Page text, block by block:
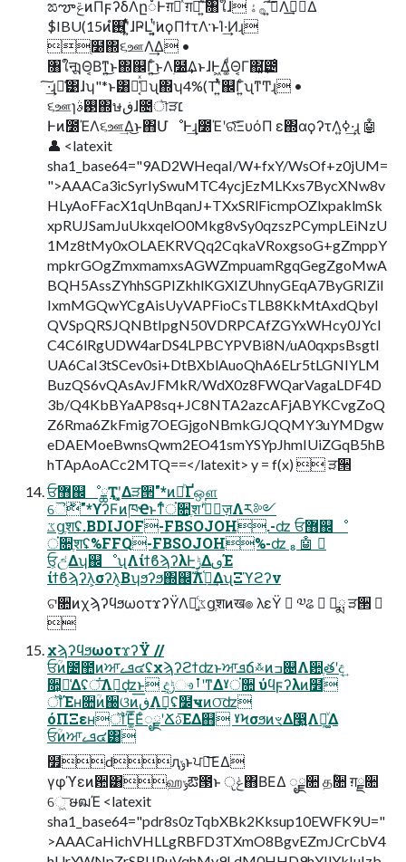
ಙౡݝͷΠϝʔδΛը૾Ͱग़ྗͯ͠ ग़ྗͯ͠΄͍͠৘ใɺ ߦͬͯ΄͍͠࡞ۀΛࢦࣔ͢Δ
$IBU(15ͷ࢖͍ํʹ͍ͭͯɺҎԼʹ͍͔ͭ͘ͷϙΠϯτΛ·ͱΊ·͢Ͷɻ
࣭໰΍૬ஊΛ͢Δ •
৘ใऩूɿΘ͔Βͳ͍͜ͱ΍஌Γ͍ͨ͜ͱΛ࣭໰͢ΔͱɺͰ͖Δ͚ͩΘ͔Γ΍͓͘͢౴͑
͠·͢ɻྫ͑͹ɺʮ"*ͱ͸Կ͔ڭ͑ͯʯ΍ʮ4%(Tʹ͍ͭͯ஌Γ͍ͨʯͳͲɻ •
૬ஊɿ࢓ࣄ΍ษڧɺ೔ৗੜ׆
Ͱͷ೰ΈΛ૬ஊ͢Δ͜ͱ΋ՄೳͰ͢ɻ೰Έʹରͯ͠ΞυόΠ ε΍αϙʔτΛߦ͍·͢ɻ 🤖
👤 <latexit
sha1_base64="9AD2WHeqaI/W+fxY/WsOf+z0jUM=
">AAACa3icSyrIySwuMTC4ycjEzMLKxs7BycXNw8v
HLyAoFFacX1qUnBqanJ+TXxSRlFicmpOZlxpaklmSk
xpRUJSamJuUkxqelO0Mkg8vSy0qzszPCympLEiNzU
1Mz8tMy0xOLAEKRVQq2CqkaVRoxgsoG+gZmppY
mpkrGOgZmxmamxsAGWZmpuamRgqGegZgoMwA
BQH5AssZYhhSGPIZkhlKGXIZUhnyGEqA7ByGRIZiI
IxmMGQwYCgAisUyVAPFioCsTLB8KkMtAxdQbyl
QVSpQRSJQNBtIpgN50VDRPCAfZGYxWHcy0JYcI
C4C6lRgUDW4arDS4LPBCYPVBi8N/uA0qxpsBsgtl
UA6CaI3tSCev0si+DtBXblAuoQhA6ELr5tLGNIYLM
BuzQS6vQAsAvJFMkR/WdX0z8FWQarVagaLDF4D
3b/Q4KbBYaAP8sq+JC8NTA2azcAFjABYKCvgZoQ
Z6Rma6ZkFmig7OEGjgoNBmkGJQQMY3uYMDgw
eDAEMoeBwnsQwm2EO41smYSYpJhmIUiZGqB5hB
hTApAoACc2MTQ==</latexit> y = f(x)  ੜ੒
ਓ޻஌ೳྖҬʹ͓͚Δੜ੒"*ͷཱͪҐஔ
ୈ࣍"*ϒʔϜͷཁҼͱͳͬͨਂ૚ֶशʹجٕͮ͘ज़Λར༻
ػցֶशʢ.BDIJOF-FBSOJOH.-ʣ ਓ޻஌ೳ
ਂ૚ֶशʢ%FFQ-FBSOJOH%-ʣ  🤖 
ਓ͕උ͑Δʮ஌ೳʯΛίϯϐϡʔλͰ࣮ݱ͢ΔࢼΈ
ίϯϐϡʔλ͕σʔλ͔Βʮϧʔϧ΍஌ࣝΛ֫ಘ͢ΔʯΞϓϩʔν
ଟ૚ͷχϡʔϥϧωοτϫʔΫΛ༻͍ͨػցֶशͷख๏ λεΫ  ༧ଌ  ෼ྨ ੜ੒ 

χϡʔϥϧωοτϫʔΫ //
ਓؒͷ೴಺ͷਆܦࡉ๔ʢχϡʔϩϯʣͱਆܦճ࿏ͷߏ଄Λ਺ֶతʹද͢
૚͕૿͑Δʢਂ͞Λ૿͢ʣͱ දݱ͕ෳࡶʹͳΔˠਂ૚ ύϥϝʔλͷ໾ׂ
ॏΈʜ૚ؒͷ઀ଓͷڧ͞Λࣔ͢ʢ໼ҹͷଠ͞ʣ
όΠΞεʜॏΈ͚ͮ͞ΕͨೖྗʹՃࢉ͞ΕΔ஋ ˠϞσϧͷৼΔ෣͍Λܾఆ͚ͮΔ
ਓؒͷਆܦࡉ๔͸
໿dԯݸͱਪఆ͞ΕΔ
γφϓεͷ਺͸ஹݸఔ౓ͱ ݟੵ΋ΒΕΔ ೖྗ૚ தؒ૚ ग़ྗ૚
େ͖͞ ໟฒΈ <latexit
sha1_base64="pdr8s0zTqbXBk2Kksup10EWFK9U="
>AAACaHichVHLLgRBFD3TXmO8BgvEZmJCrCbV4